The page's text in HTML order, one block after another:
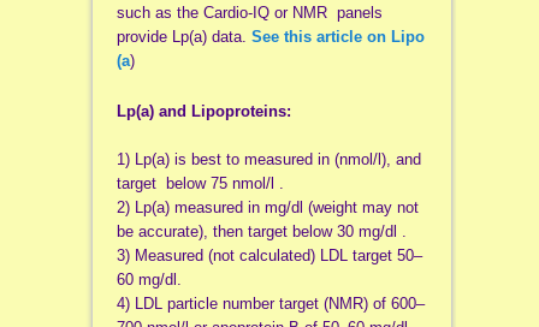
such as the Cardio-IQ or NMR panels
provide Lp(a) data. See this article on Lipo
(a)
Lp(a) and Lipoproteins:
1) Lp(a) is best to measured in (nmol/l), and
target below 75 nmol/l .
2) Lp(a) measured in mg/dl (weight may not
be accurate), then target below 30 mg/dl .
3) Measured (not calculated) LDL target 50–
60 mg/dl.
4) LDL particle number target (NMR) of 600–